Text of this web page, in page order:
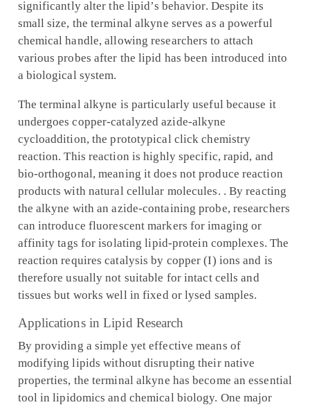
significantly alter the lipid’s behavior. Despite its
small size, the terminal alkyne serves as a powerful
chemical handle, allowing researchers to attach
various probes after the lipid has been introduced into
a biological system.
The terminal alkyne is particularly useful because it
undergoes copper-catalyzed azide-alkyne
cycloaddition, the prototypical click chemistry
reaction. This reaction is highly specific, rapid, and
bio-orthogonal, meaning it does not produce reaction
products with natural cellular molecules. . By reacting
the alkyne with an azide-containing probe, researchers
can introduce fluorescent markers for imaging or
affinity tags for isolating lipid-protein complexes. The
reaction requires catalysis by copper (I) ions and is
therefore usually not suitable for intact cells and
tissues but works well in fixed or lysed samples.
Applications in Lipid Research
By providing a simple yet effective means of
modifying lipids without disrupting their native
properties, the terminal alkyne has become an essential
tool in lipidomics and chemical biology. One major